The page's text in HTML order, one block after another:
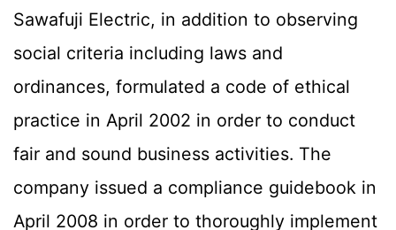
Sawafuji Electric, in addition to observing
social criteria including laws and
ordinances, formulated a code of ethical
practice in April 2002 in order to conduct
fair and sound business activities. The
company issued a compliance guidebook in
April 2008 in order to thoroughly implement